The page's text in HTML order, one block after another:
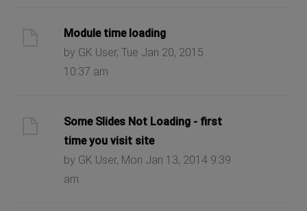
Module time loading
by GK User, Tue Jan 20, 2015
10:37 am
Some Slides Not Loading - first
time you visit site
by GK User, Mon Jan 13, 2014 9:39
am